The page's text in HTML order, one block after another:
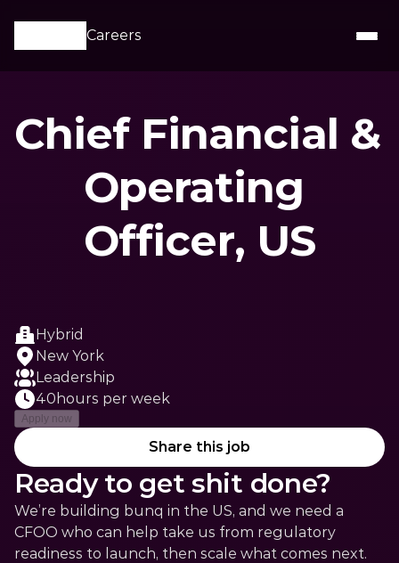
Careers
Chief Financial &
Operating
Officer, US
Ready to get shit done?
We’re building bunq in the US, and we need a
CFOO who can help take us from regulatory
readiness to launch, then scale what comes next.
Apply now
Share this job
Hybrid
New York
Leadership
40 hours per week